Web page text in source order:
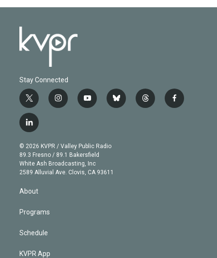
Stay Connected
t
w
i
t
e
r
i
n
g
r
a
m
y
o
b
e
b
l
t
h
f
a
l
i
n
k
e
d
© 2026 KVPR / Valley Public Radio
89.3 Fresno / 89.1 Bakersfield
White Ash Broadcasting, Inc
2589 Alluvial Ave. Clovis, CA 93611
About
Programs
Schedule
KVPR App